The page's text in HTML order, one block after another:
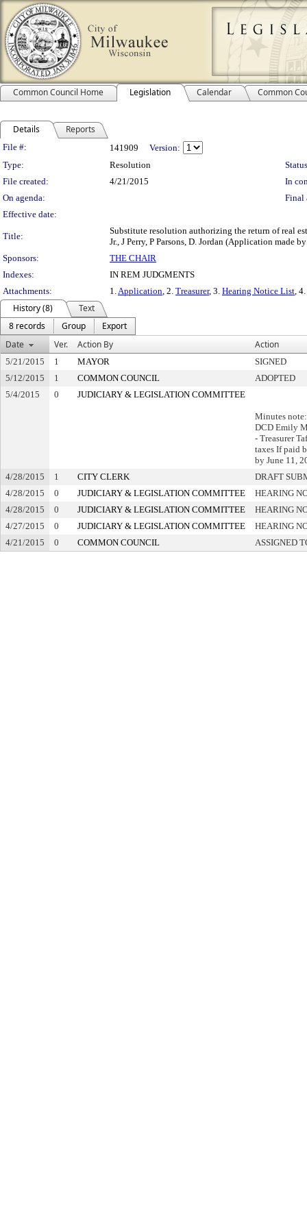
Common Council Home Legislation Calendar Common
Details Reports
Legislation Details
File #: 141909
Version:
Type:
Resolution
File created:
4/21/2015
In
On agenda:
Final
Effective date:
Title:
Substitute resolution authorizing the return of real
Jr., J Perry, P Parsons, D. Jordan (Application made
Sponsors:
THE CHAIR
Indexes:
IN REM JUDGMENTS
Attachments:
1.Application, 2. Treasurer, 3. Hearing Notice List, 4.
History (8)
Text
8 records
Group
Export
Date
Ver. Action By Action
5/21/2015 1 MAYOR
SIGNED
5/12/2015
1 COMMON COUNCIL
ADOPTED
5/4/2015
0 JUDICIARY & LEGISLATION COMMITTEE
Minutes
DCD Emily
- Treasurer
taxes If paid
by June 11,
4/28/2015
1 CITY CLERK
DRAFT
4/28/2015
0 JUDICIARY & LEGISLATION COMMITTEE
HEARING
4/28/2015
0 JUDICIARY & LEGISLATION COMMITTEE
HEARING
4/27/2015
0 JUDICIARY & LEGISLATION COMMITTEE
HEARING
4/21/2015
0 COMMON COUNCIL ASSIGNED